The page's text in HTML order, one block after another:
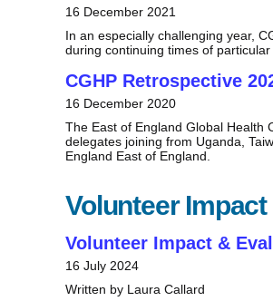
16 December 2021
In an especially challenging year,
during continuing times of
CGHP Retrospective
16 December 2020
The East of England Global Health
delegates joining from Uganda,
England East of England.
Volunteer
Volunteer Impact &
16 July 2024
Written by Laura Callard